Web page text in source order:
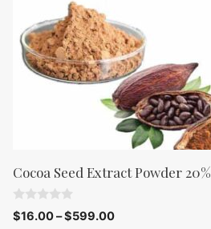
Cocoa Seed Extract Powder 20%
0
o
$16.00–$599.00